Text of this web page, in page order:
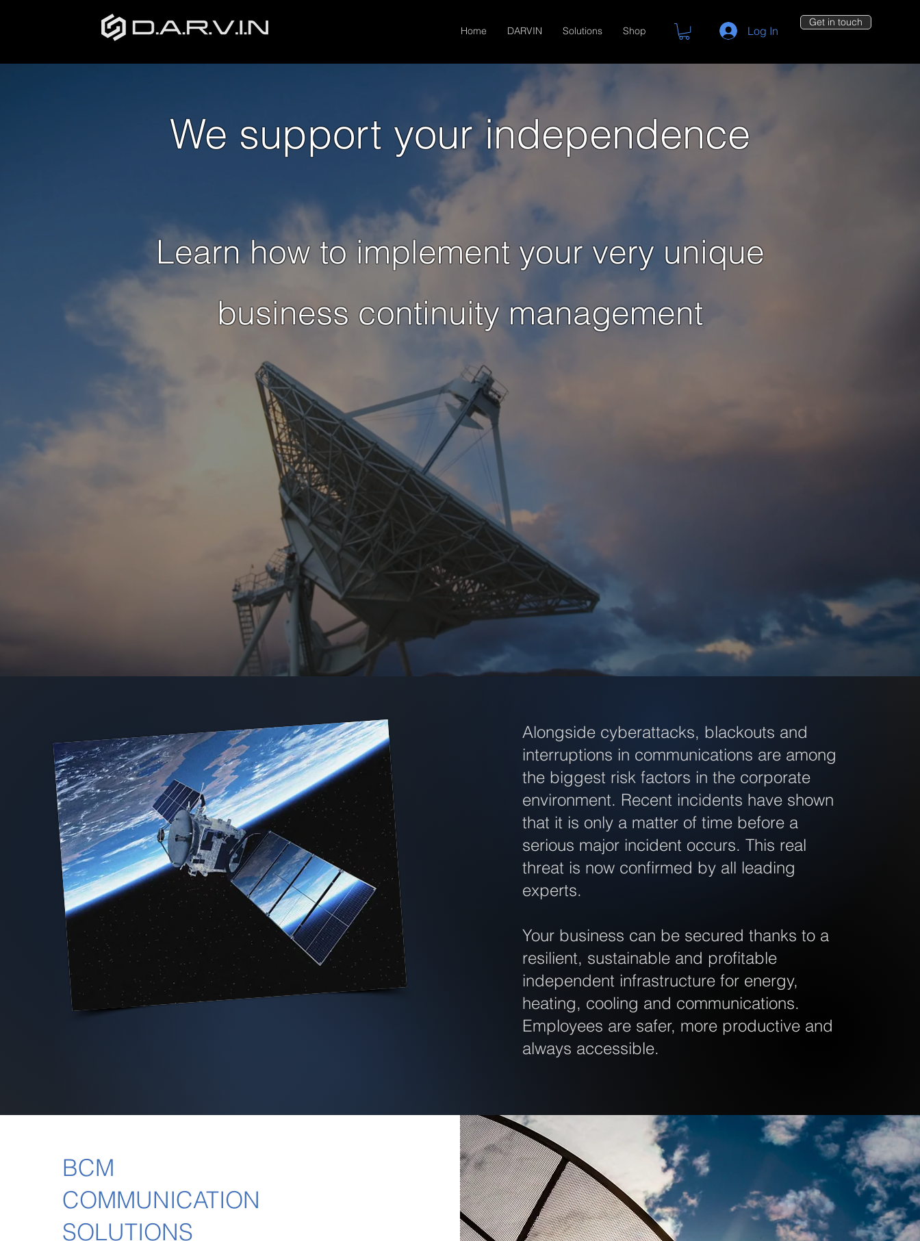
Home DARVIN Solutions Shop Log In
Get in touch
We support your independence
Learn how to implement your very unique
business continuity management
Alongside cyberattacks, blackouts and
interruptions in communications are among
the biggest risk factors in the corporate
environment. Recent incidents have shown
that it is only a matter of time before a
serious major incident occurs. This real
threat is now confirmed by all leading
experts.
Your business can be secured thanks to a
resilient, sustainable and profitable
independent infrastructure for energy,
heating, cooling and communications.
Employees are safer, more productive and
always accessible.
BCM
COMMUNICATION
SOLUTIONS